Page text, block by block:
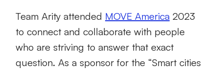
Team Arity attended MOVE America 2023
to connect and collaborate with people
who are striving to answer that exact
question. As a sponsor for the “Smart cities